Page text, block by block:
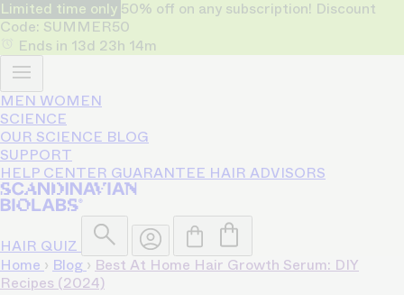
Limited time only 50% off on any subscription! Discount
Code: SUMMER50
Ends in 13d 23h 14m
MEN WOMEN
SCIENCE
OUR SCIENCE BLOG
SUPPORT
HELP CENTER GUARANTEE HAIR ADVISORS
HAIR QUIZ
Home › Blog › Best At Home Hair Growth Serum: DIY
Recipes (2024)